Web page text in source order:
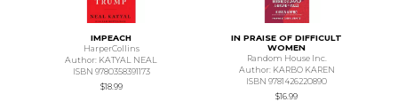
IMPEACH
HarperCollins
Author: KATYAL NEAL
ISBN 9780358391173
$18.99
IN PRAISE OF DIFFICULT
WOMEN
Random House Inc.
Author: KARBO KAREN
ISBN 9781426220890
$16.99